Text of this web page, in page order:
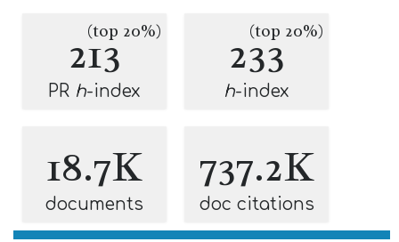
213
(top 20%)
PR h-index
233
(top 20%)
h-index
18.7K
documents
737.2K
doc citations